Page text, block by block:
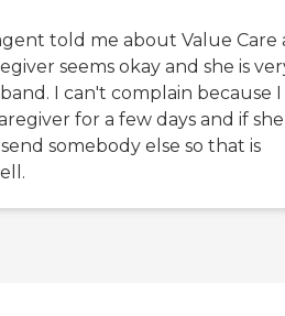
told me about Value Care
seems okay and she is
I can't complain because I
for a few days and if she
somebody else so that is